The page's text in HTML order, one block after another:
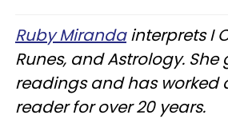
Ruby Mirandainterprets I
Runes, and Astrology.
readings and has worked
reader for over 20 years.